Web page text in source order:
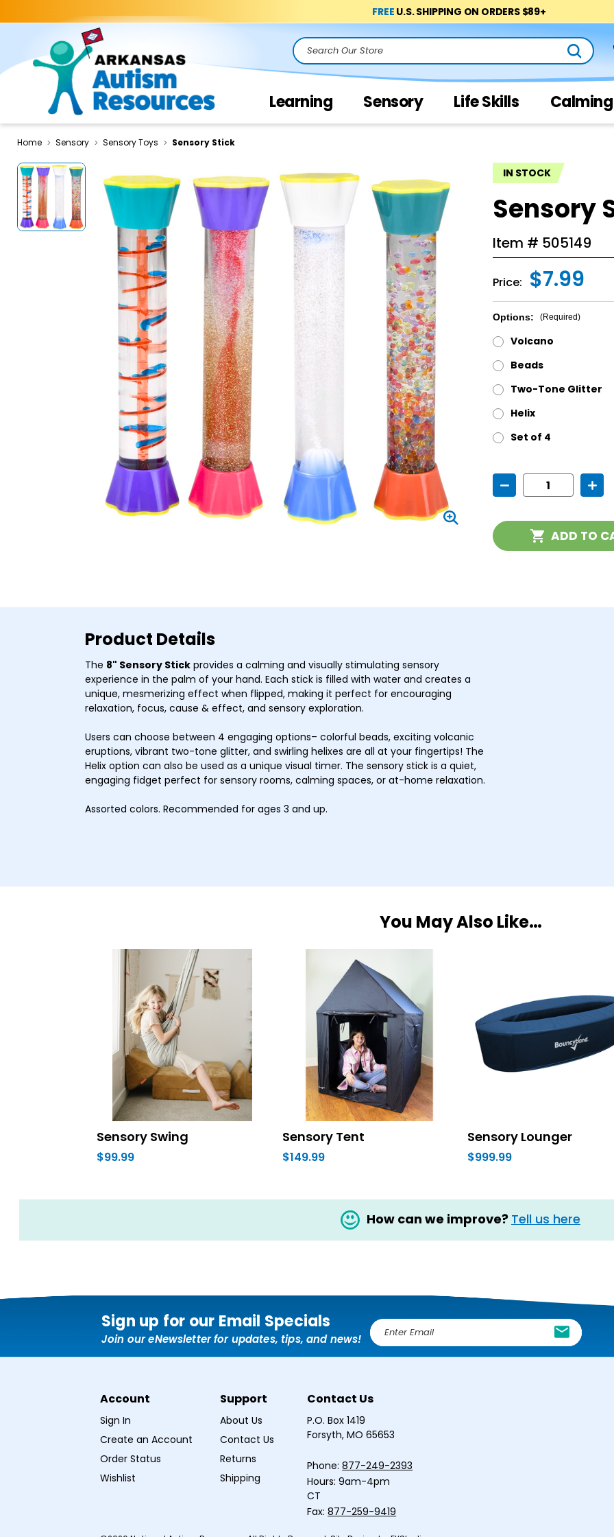
FREE U.S. SHIPPING ON ORDERS $89+
Search
Learning Sensory Life Skills Calming
Home Sensory Sensory Toys Sensory Stick
IN STOCK
Sensory
Item # 505149
Price: $7.99
Options: (Required)
Volcano
Beads
Two-Tone Glitter
Helix
Set of 4
Stock:Decrease
Quantity
Sensory
ADD TO
Product Details
The 8" Sensory Stick provides a calming and visually stimulating sensory
experience in the palm of your hand. Each stick is filled with water and creates a
unique, mesmerizing effect when flipped, making it perfect for encouraging
relaxation, focus, cause & effect, and sensory exploration.
Users can choose between 4 engaging options– colorful beads, exciting volcanic
eruptions, vibrant two-tone glitter, and swirling helixes are all at your fingertips! The
Helix option can also be used as a unique visual timer. The sensory stick is a quiet,
engaging fidget perfect for sensory rooms, calming spaces, or at-home relaxation.
Assorted colors. Recommended for ages 3 and up.
You May Also Like…
Sensory Swing
$99.99
Sensory Tent
$149.99
Sensory Lounger
$999.99
How can we improve? Tell us here
Sign up for our Email Specials
Join our eNewsletter for updates, tips, and news!
E
m
a
A
r
s
s
Account
Sign In
Create an Account
Order Status
Wishlist
Support
About Us
Contact Us
Returns
Shipping
Contact Us
P.O. Box 1419
Forsyth, MO 65653
Phone:877-249-2393
Hours: 9am-4pm
CT
Fax:877-259-9419